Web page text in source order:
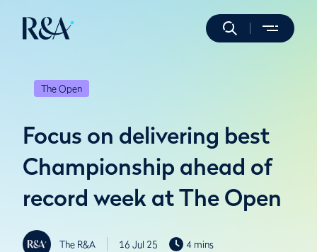
The Open
Focus on delivering best
Championship ahead of
record week at The Open
The R&A 16 Jul 25 4 mins